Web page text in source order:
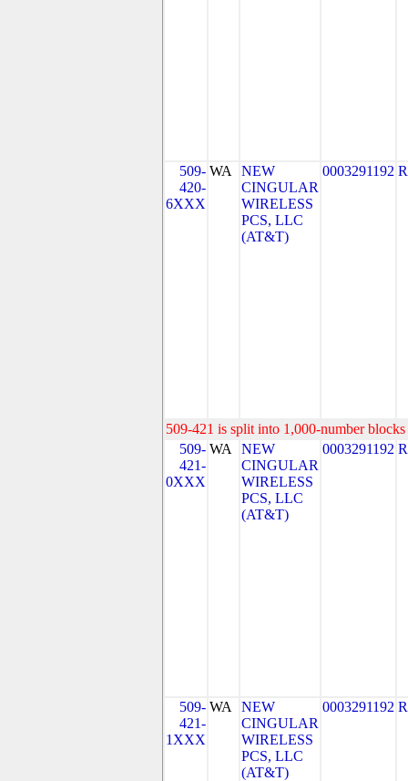
509-
420-
6XXX
WA
NEW
CINGULAR
WIRELESS
PCS, LLC
(AT&T)
0003291192
509-421 is split into 1,000-number
509-
421-
0XXX
WA
NEW
CINGULAR
WIRELESS
PCS, LLC
(AT&T)
0003291192
509-
421-
1XXX
WA
NEW
CINGULAR
WIRELESS
PCS, LLC
(AT&T)
0003291192